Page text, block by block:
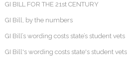
GI BILL FOR THE 21st CENTURY
GI Bill, by the numbers
GI Bill’s wording costs state’s student vets
GI Bill's wording costs state's student vets